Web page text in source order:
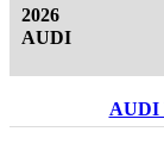
2026
AUDI
AUDI